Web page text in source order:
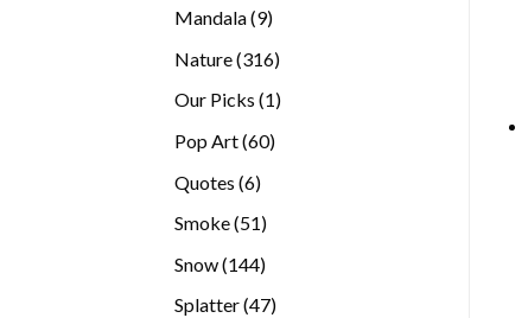
Mandala 99
Nature 316316
Our Picks 11
Pop Art 6060
Quotes 66
Smoke 5151
Snow 144144
Splatter 4747